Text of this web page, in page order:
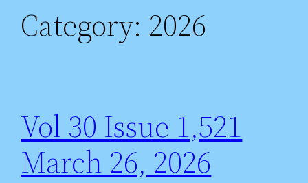
Category: 2026
Vol 30 Issue 1,521
March 26, 2026